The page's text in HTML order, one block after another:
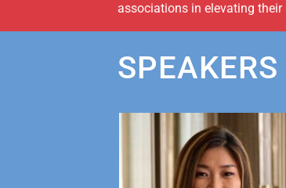
associations in elevating their
SPEAKERS